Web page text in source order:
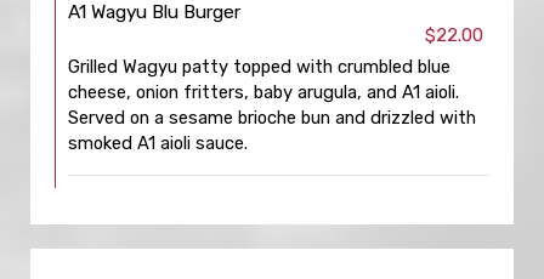
A1 Wagyu Blu Burger
$22.00
Grilled Wagyu patty topped with crumbled blue
cheese, onion fritters, baby arugula, and A1 aioli.
Served on a sesame brioche bun and drizzled with
smoked A1 aioli sauce.